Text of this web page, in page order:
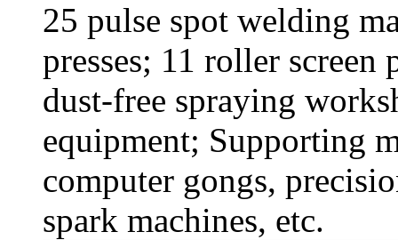
25 pulse spot welding
presses; 11 roller
dust-free spraying
equipment; Supporting
computer gongs,
spark machines, etc.